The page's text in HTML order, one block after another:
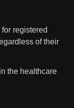
registered
of their
the healthcare